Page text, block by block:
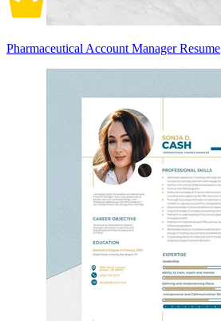
Pharmaceutical Account Manager Resume